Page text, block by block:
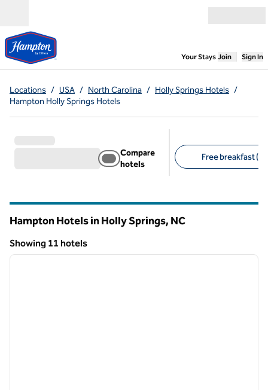
Your Stays,Opens
Join Sign In
Locations / USA / North Carolina / Holly Springs Hotels /
Hampton Holly Springs Hotels
Compare
hotels
Free breakfast
Hampton Hotels in Holly Springs, NC
Showing 11 hotels
Showing 11 hotels
1 of 12
next